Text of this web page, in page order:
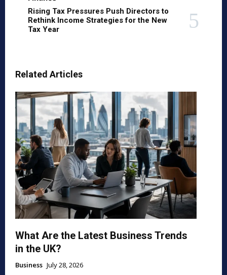
Rising Tax Pressures Push Directors to
Rethink Income Strategies for the New
Tax Year
Related Articles
What Are the Latest Business Trends
in the UK?
Business July 28, 2026